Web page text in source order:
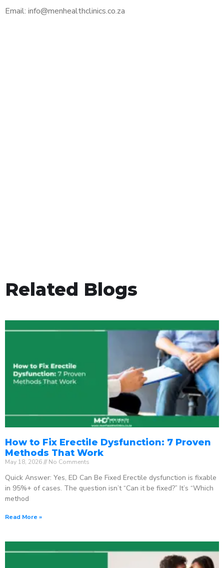
Email: info@menhealthclinics.co.za
Related Blogs
How to Fix Erectile Dysfunction: 7 Proven
Methods That Work
May 18, 2026 No Comments
Quick Answer: Yes, ED Can Be Fixed Erectile dysfunction is fixable
in 95%+ of cases. The question isn’t “Can it be fixed?” It’s “Which
method
Read More »